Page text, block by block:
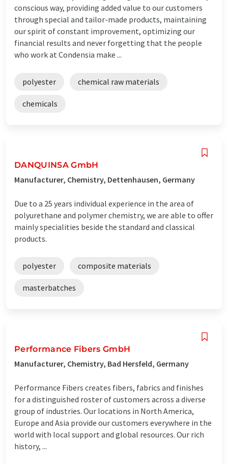
conscious way, providing added value to our customers
through special and tailor-made products, maintaining
our spirit of constant improvement, optimizing our
financial results and never forgetting that the people
who work at Condensia make ...
polyester chemical raw materials
chemicals
DANQUINSA GmbH
Manufacturer, Chemistry, Dettenhausen, Germany
Due to a 25 years individual experience in the area of
polyurethane and polymer chemistry, we are able to offer
mainly specialities beside the standard and classical
products.
polyester composite materials
masterbatches
Performance Fibers GmbH
Manufacturer, Chemistry, Bad Hersfeld, Germany
Performance Fibers creates fibers, fabrics and finishes
for a distinguished roster of customers across a diverse
group of industries. Our locations in North America,
Europe and Asia provide our customers everywhere in the
world with local support and global resources. Our rich
history, ...